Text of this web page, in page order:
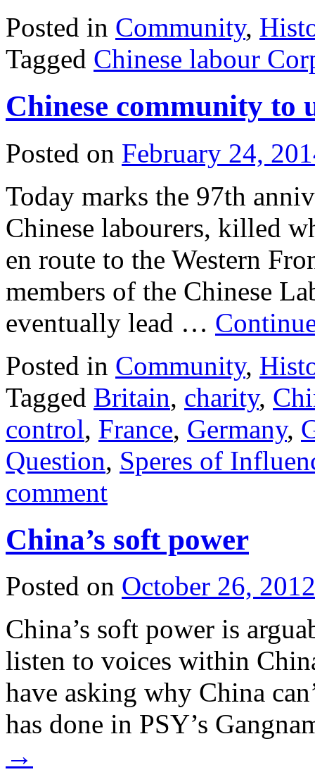
Posted in Community,
Tagged Chinese labour
Chinese community to
Posted on February 24,
Today marks the 97th
Chinese labourers, killed
en route to the Western
members of the Chinese
eventually lead …
Posted in Community,
Tagged Britain, charity,
control, France, Germany,
Question, Speres of
comment
China’s soft power
Posted on October 26, 2012
China’s soft power is
listen to voices within
have asking why China
has done in PSY’s
→